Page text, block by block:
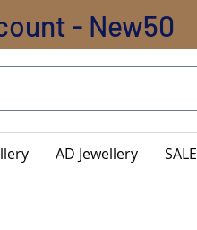
- New50
AD Jewellery SALE